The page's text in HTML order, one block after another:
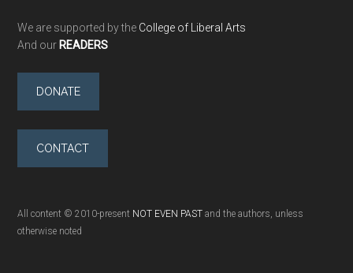
We are supported by the College of Liberal Arts
And our READERS
DONATE
CONTACT
All content © 2010-present NOT EVEN PAST and the authors, unless
otherwise noted